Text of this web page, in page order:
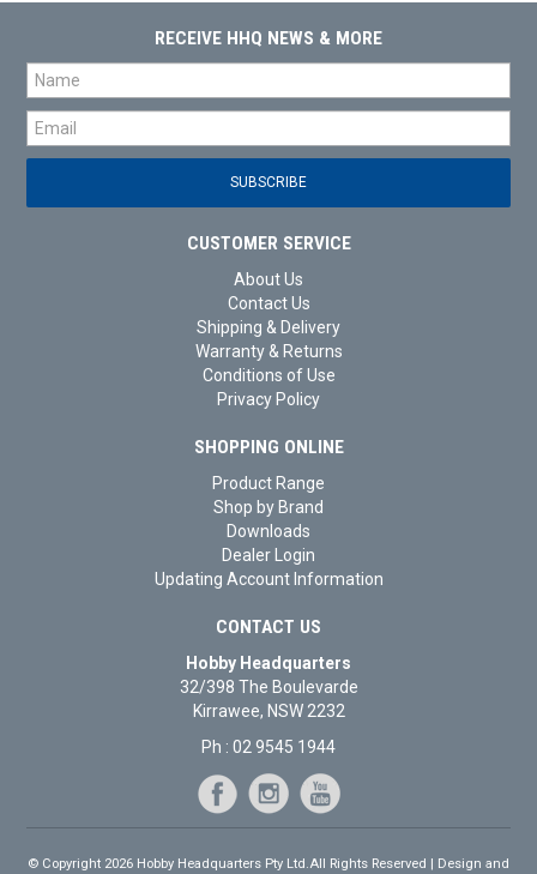
RECEIVE HHQ NEWS & MORE
CUSTOMER SERVICE
About Us
Contact Us
Shipping & Delivery
Warranty & Returns
Conditions of Use
Privacy Policy
SHOPPING ONLINE
Product Range
Shop by Brand
Downloads
Dealer Login
Updating Account Information
CONTACT US
Hobby Headquarters
32/398 The Boulevarde
Kirrawee, NSW 2232
Ph : 02 9545 1944
© Copyright 2026 Hobby Headquarters Pty Ltd.All Rights Reserved | Design and